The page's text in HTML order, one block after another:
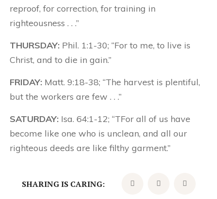
reproof, for correction, for training in
righteousness . . .”
THURSDAY: Phil. 1:1-30; “For to me, to live is
Christ, and to die in gain.”
FRIDAY: Matt. 9:18-38; “The harvest is plentiful,
but the workers are few . . .”
SATURDAY: Isa. 64:1-12; “TFor all of us have
become like one who is unclean, and all our
righteous deeds are like filthy garment.”
SHARING IS CARING: